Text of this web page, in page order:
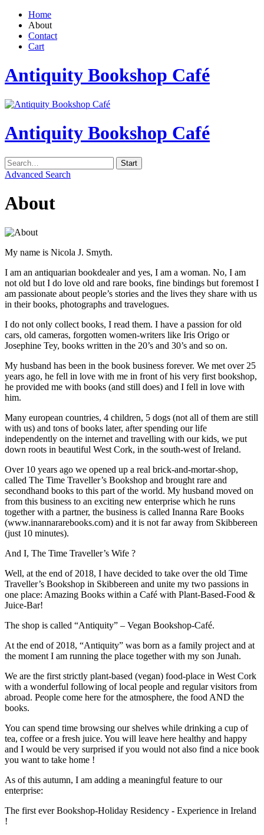
Home
About
Contact
Cart
Antiquity Bookshop Café
Antiquity Bookshop Café
Advanced Search
About
My name is Nicola J. Smyth.
I am an antiquarian bookdealer and yes, I am a woman. No, I am
not old but I do love old and rare books, fine bindings but foremost I
am passionate about people’s stories and the lives they share with us
in their books, photographs and travelogues.
I do not only collect books, I read them. I have a passion for old
cars, old cameras, forgotten women-writers like Iris Origo or
Josephine Tey, books written in the 20’s and 30’s and so on.
My husband has been in the book business forever. We met over 25
years ago, he fell in love with me in front of his very first bookshop,
he provided me with books (and still does) and I fell in love with
him.
Many european countries, 4 children, 5 dogs (not all of them are still
with us) and tons of books later, after spending our life
independently on the internet and travelling with our kids, we put
down roots in beautiful West Cork, in the south-west of Ireland.
Over 10 years ago we opened up a real brick-and-mortar-shop,
called The Time Traveller’s Bookshop and brought rare and
secondhand books to this part of the world. My husband moved on
from this business to an exciting new enterprise which he runs
together with a partner, the business is called Inanna Rare Books
(www.inannararebooks.com) and it is not far away from Skibbereen
(just 10 minutes).
And I, The Time Traveller’s Wife ?
Well, at the end of 2018, I have decided to take over the old Time
Traveller’s Bookshop in Skibbereen and unite my two passions in
one place: Amazing Books within a Café with Plant-Based-Food &
Juice-Bar!
The shop is called “Antiquity” – Vegan Bookshop-Café.
At the end of 2018, “Antiquity” was born as a family project and at
the moment I am running the place together with my son Junah.
We are the first strictly plant-based (vegan) food-place in West Cork
with a wonderful following of local people and regular visitors from
abroad. People come here for the atmosphere, the food AND the
books.
You can spend time browsing our shelves while drinking a cup of
tea, coffee or a fresh juice. You will leave here healthy and happy
and I would be very surprised if you would not also find a nice book
you want to take home !
As of this autumn, I am adding a meaningful feature to our
enterprise:
The first ever Bookshop-Holiday Residency - Experience in Ireland
!